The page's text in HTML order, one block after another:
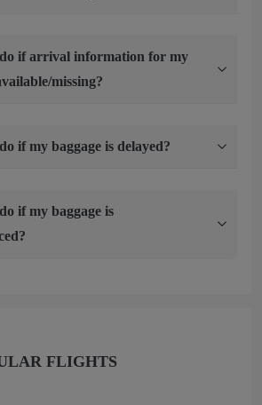
if arrival information for my
missing?
if my baggage is delayed?
if my baggage is
FLIGHTS